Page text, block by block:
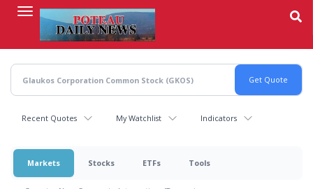
content
Recent Quotes My Watchlist Indicators
Markets Stocks ETFs Tools